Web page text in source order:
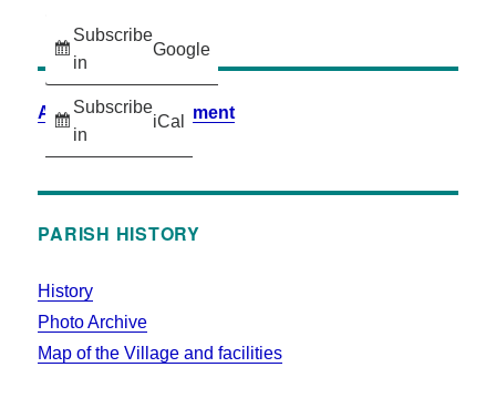
Subscribe
in
Google
Subscribe
in
iCal
Accessibility Statement
PARISH HISTORY
History
Photo Archive
Map of the Village and facilities